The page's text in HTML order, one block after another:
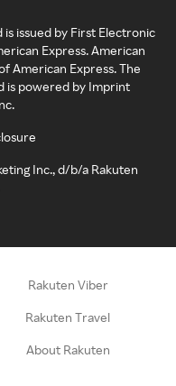
is issued by First Electronic
Express. American
American Express. The
is powered by Imprint
Inc., d/b/a Rakuten
Rakuten Viber
Rakuten Travel
About Rakuten